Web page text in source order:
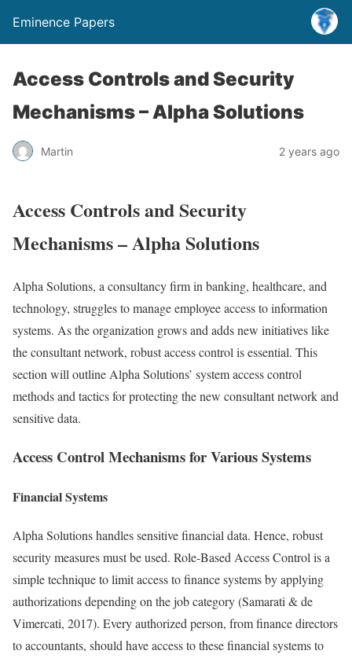
Eminence Papers
Access Controls and Security
Mechanisms – Alpha Solutions
Martin 2 years ago
Access Controls and Security
Mechanisms – Alpha Solutions
Alpha Solutions, a consultancy firm in banking, healthcare, and
technology, struggles to manage employee access to information
systems. As the organization grows and adds new initiatives like
the consultant network, robust access control is essential. This
section will outline Alpha Solutions’ system access control
methods and tactics for protecting the new consultant network and
sensitive data.
Access Control Mechanisms for Various Systems
Financial Systems
Alpha Solutions handles sensitive financial data. Hence, robust
security measures must be used. Role-Based Access Control is a
simple technique to limit access to finance systems by applying
authorizations depending on the job category (Samarati & de
Vimercati, 2017). Every authorized person, from finance directors
to accountants, should have access to these financial systems to